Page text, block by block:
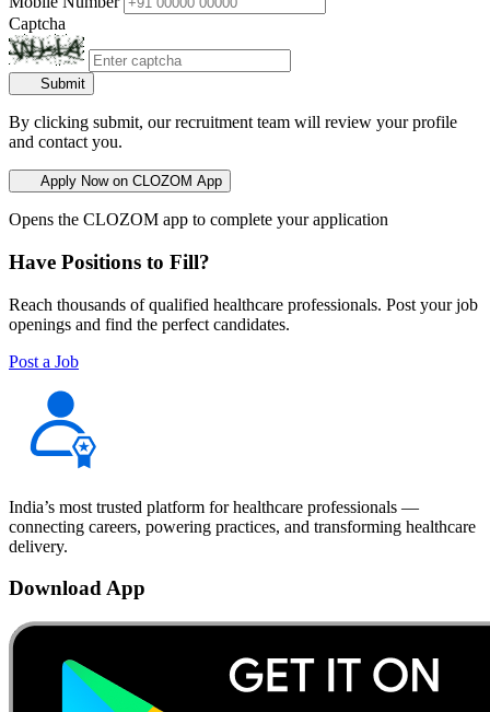
Captcha
Submit
By clicking submit, our recruitment team will review your profile
and contact you.
Apply Now on CLOZOM App
Opens the CLOZOM app to complete your application
Have Positions to Fill?
Reach thousands of qualified healthcare professionals. Post your job
openings and find the perfect candidates.
Post a Job
India’s most trusted platform for healthcare professionals —
connecting careers, powering practices, and transforming healthcare
delivery.
Download App